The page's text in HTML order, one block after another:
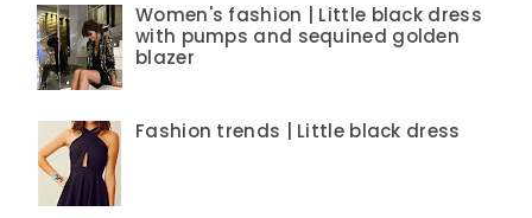
Women's fashion | Little black dress
with pumps and sequined golden
blazer
Fashion trends | Little black dress